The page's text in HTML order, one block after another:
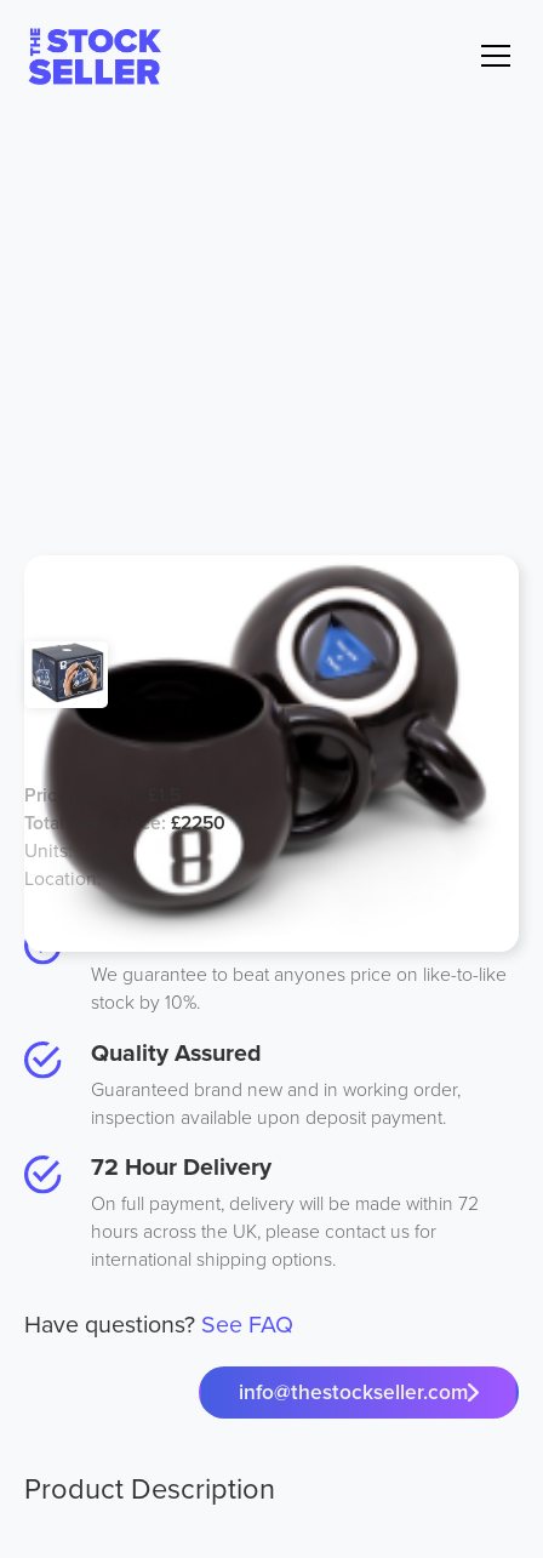
Magic 8 Ball Mug 440ml
Price per unit:
Total stock price:£2250
Units:1500
Location:UK
Best Price
We guarantee to beat anyones price on like-to-like
stock by 10%.
Quality Assured
Guaranteed brand new and in working order,
inspection available upon deposit payment.
72 Hour Delivery
On full payment, delivery will be made within 72
hours across the UK, please contact us for
international shipping options.
Have questions? See FAQ
info@thestockseller.com
Product Description